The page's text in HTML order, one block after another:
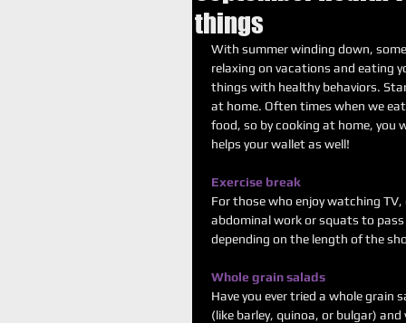
things
With summer winding down,
relaxing on vacations and eating
things with healthy behaviors.
at home. Often times when we
food, so by cooking at home, you
helps your wallet as well!
Exercise break
For those who enjoy watching
abdominal work or squats to
depending on the length of the
Whole grain salads
Have you ever tried a whole grain
(like barley, quinoa, or bulgar)